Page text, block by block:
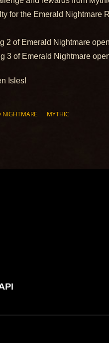
for the Emerald Nightmare
2 of Emerald Nightmare
3 of Emerald Nightmare
Isles!
NIGHTMARE MYTHIC